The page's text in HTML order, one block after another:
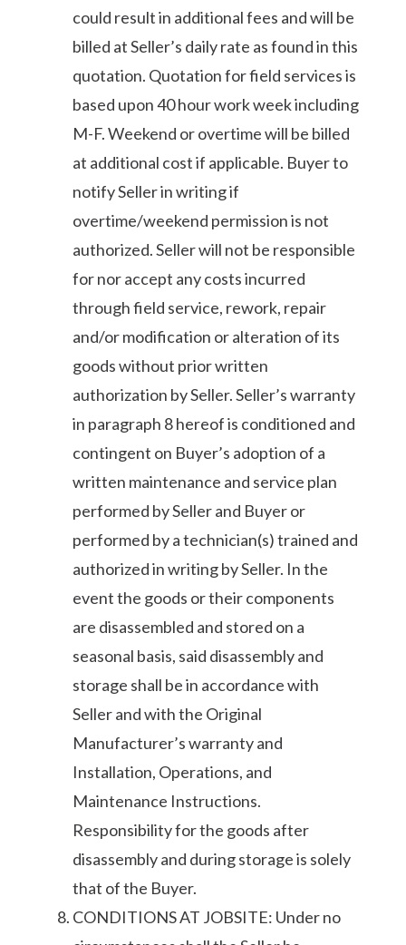
could result in additional fees and will be
billed at Seller’s daily rate as found in this
quotation. Quotation for field services is
based upon 40 hour work week including
M-F. Weekend or overtime will be billed
at additional cost if applicable. Buyer to
notify Seller in writing if
overtime/weekend permission is not
authorized. Seller will not be responsible
for nor accept any costs incurred
through field service, rework, repair
and/or modification or alteration of its
goods without prior written
authorization by Seller. Seller’s warranty
in paragraph 8 hereof is conditioned and
contingent on Buyer’s adoption of a
written maintenance and service plan
performed by Seller and Buyer or
performed by a technician(s) trained and
authorized in writing by Seller. In the
event the goods or their components
are disassembled and stored on a
seasonal basis, said disassembly and
storage shall be in accordance with
Seller and with the Original
Manufacturer’s warranty and
Installation, Operations, and
Maintenance Instructions.
Responsibility for the goods after
disassembly and during storage is solely
that of the Buyer.
CONDITIONS AT JOBSITE: Under no